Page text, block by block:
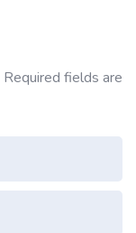
Required fields are